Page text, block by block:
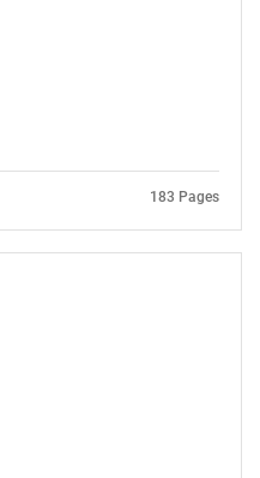
183 Pages